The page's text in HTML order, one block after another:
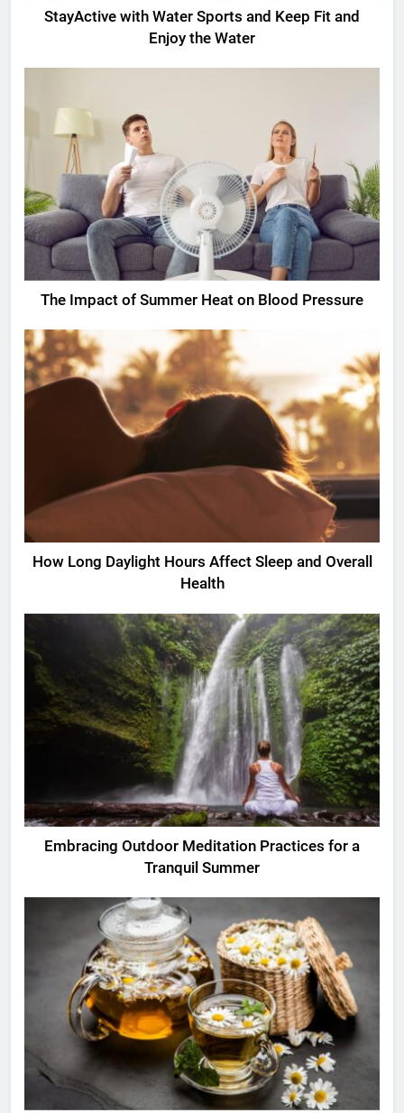
StayActive with Water Sports and Keep Fit and
Enjoy the Water
The Impact of Summer Heat on Blood Pressure
How Long Daylight Hours Affect Sleep and Overall
Health
Embracing Outdoor Meditation Practices for a
Tranquil Summer